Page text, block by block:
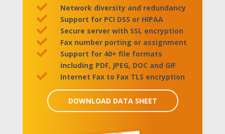
 Network diversity and redundancy
 Support for PCI DSS or HIPAA
 Secure server with SSL encryption
 Fax number porting or assignment

Support for 40+ file formats
including PDF, JPEG, DOC and GIF
 Internet Fax to Fax TLS encryption
DOWNLOAD DATA SHEET